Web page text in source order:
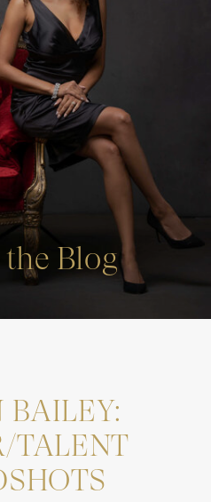
Blog
BAILEY:
TALENT